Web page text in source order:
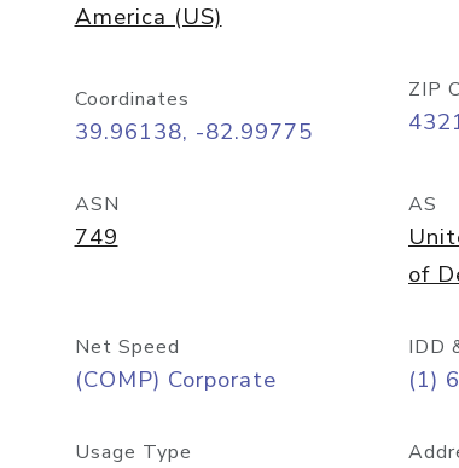
America (US)
Coordinates
39.96138, -82.99775
ZIP
ASN
749
AS
of
Net Speed
(COMP) Corporate
IDD
(1)
Usage Type